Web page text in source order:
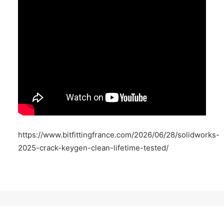
https://www.bitfittingfrance.com/2026/06/28/solidworks-
2025-crack-keygen-clean-lifetime-tested/